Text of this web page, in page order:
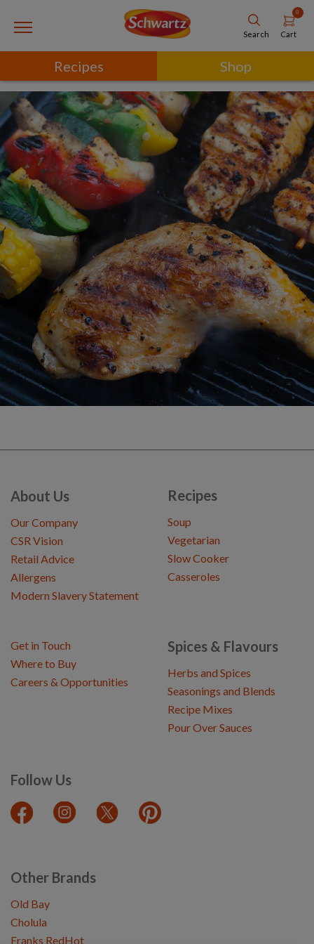
Search
0
Cart
Recipes Shop
About Us
Our Company
CSR Vision
Retail Advice
Allergens
Modern Slavery Statement
Recipes
Soup
Vegetarian
Slow Cooker
Casseroles
Spices & Flavours
Herbs and Spices
Seasonings and Blends
Recipe Mixes
Pour Over Sauces
Follow Us
Get in Touch
Where to Buy
Careers & Opportunities
Other Brands
Old Bay
Cholula
Franks RedHot